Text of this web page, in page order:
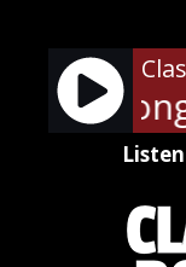
content
-